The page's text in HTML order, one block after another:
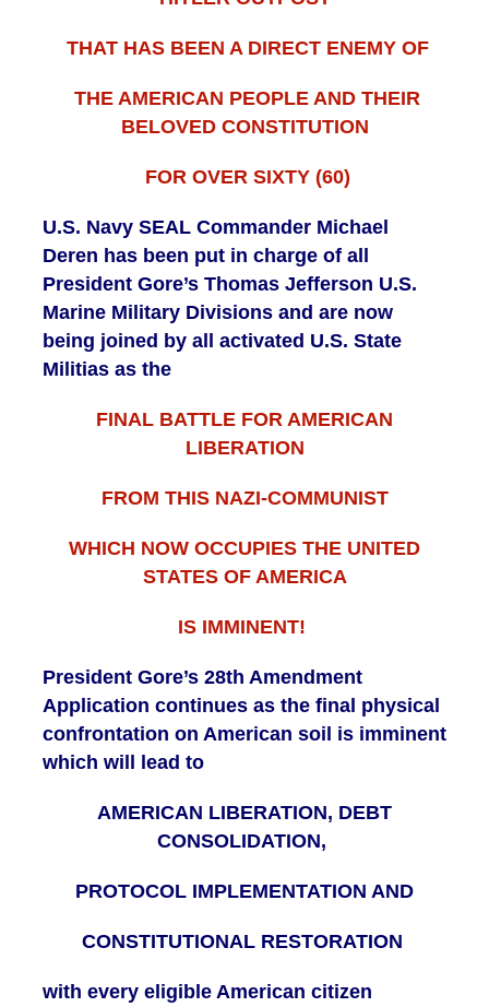
THAT HAS BEEN A DIRECT ENEMY OF
THE AMERICAN PEOPLE AND THEIR
BELOVED CONSTITUTION
FOR OVER SIXTY (60)
U.S. Navy SEAL Commander Michael
Deren has been put in charge of all
President Gore’s Thomas Jefferson U.S.
Marine Military Divisions and are now
being joined by all activated U.S. State
Militias as the
FINAL BATTLE FOR AMERICAN
LIBERATION
FROM THIS NAZI-COMMUNIST
WHICH NOW OCCUPIES THE UNITED
STATES OF AMERICA
IS IMMINENT!
President Gore’s 28th Amendment
Application continues as the final physical
confrontation on American soil is imminent
which will lead to
AMERICAN LIBERATION, DEBT
CONSOLIDATION,
PROTOCOL IMPLEMENTATION AND
CONSTITUTIONAL RESTORATION
with every eligible American citizen